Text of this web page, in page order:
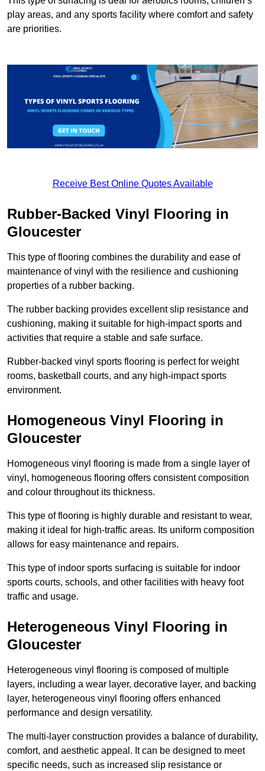
play areas, and any sports facility where comfort and safety
are priorities.
Receive Best Online Quotes Available
Rubber-Backed Vinyl Flooring in
Gloucester
This type of flooring combines the durability and ease of
maintenance of vinyl with the resilience and cushioning
properties of a rubber backing.
The rubber backing provides excellent slip resistance and
cushioning, making it suitable for high-impact sports and
activities that require a stable and safe surface.
Rubber-backed vinyl sports flooring is perfect for weight
rooms, basketball courts, and any high-impact sports
environment.
Homogeneous Vinyl Flooring in
Gloucester
Homogeneous vinyl flooring is made from a single layer of
vinyl, homogeneous flooring offers consistent composition
and colour throughout its thickness.
This type of flooring is highly durable and resistant to wear,
making it ideal for high-traffic areas. Its uniform composition
allows for easy maintenance and repairs.
This type of indoor sports surfacing is suitable for indoor
sports courts, schools, and other facilities with heavy foot
traffic and usage.
Heterogeneous Vinyl Flooring in
Gloucester
Heterogeneous vinyl flooring is composed of multiple
layers, including a wear layer, decorative layer, and backing
layer, heterogeneous vinyl flooring offers enhanced
performance and design versatility.
The multi-layer construction provides a balance of durability,
comfort, and aesthetic appeal. It can be designed to meet
specific needs, such as increased slip resistance or